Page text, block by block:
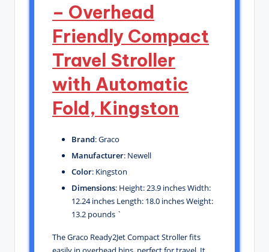
– Overhead
Friendly Compact
Travel Stroller
with Automatic
Fold, Kingston
Brand: Graco
Manufacturer: Newell
Color: Kingston
Dimensions: Height: 23.9 inches Width:
12.24 inches Length: 18.0 inches Weight:
13.2 pounds `
The Graco Ready2Jet Compact Stroller fits